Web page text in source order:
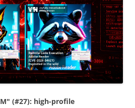
(#27): high-profile